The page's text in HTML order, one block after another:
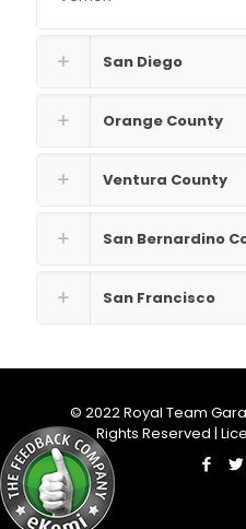
San Diego
Orange County
Ventura County
San Bernardino
San Francisco
© 2022 Royal Team
Rights Reserved |